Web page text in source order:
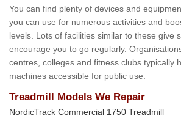
You can find plenty of devices and
you can use for numerous activities and
levels. Lots of facilities similar to these give
encourage you to go regularly.
centres, colleges and fitness clubs typically
machines accessible for public use.
Treadmill Models We Repair
NordicTrack Commercial 1750 Treadmill